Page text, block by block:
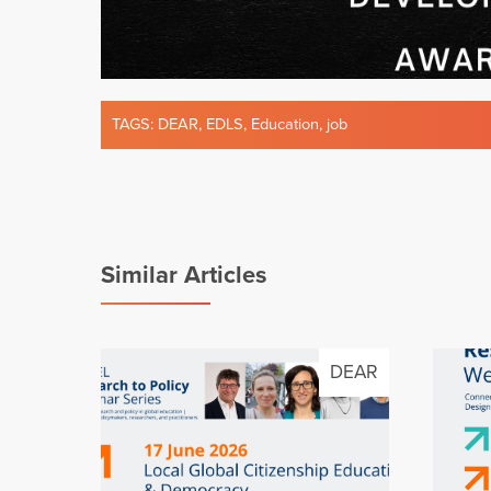
TAGS: DEAR, EDLS, Education, job
Similar Articles
DEAR